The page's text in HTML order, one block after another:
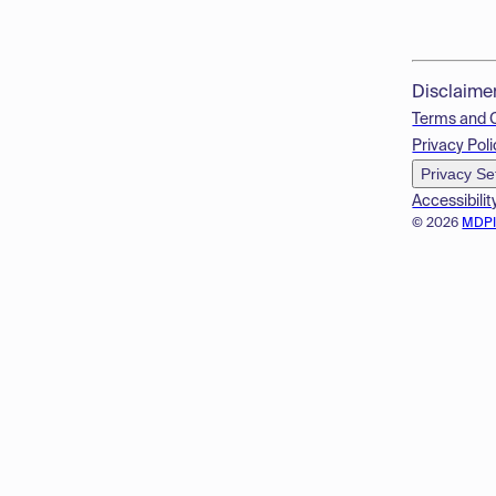
© 2026
Terms and
Privacy
Privacy